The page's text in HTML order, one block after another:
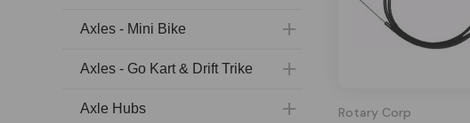
Axles - Mini Bike
Axles - Go Kart & Drift Trike
Axle Hubs Rotary Corp